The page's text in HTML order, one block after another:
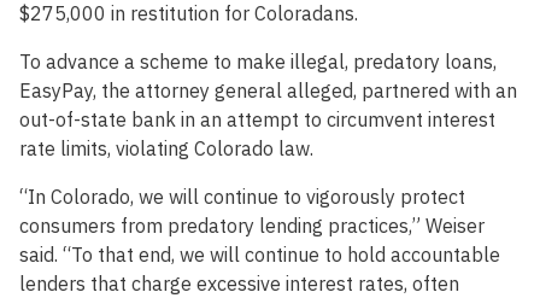
$275,000 in restitution for Coloradans.
To advance a scheme to make illegal, predatory loans,
EasyPay, the attorney general alleged, partnered with an
out-of-state bank in an attempt to circumvent interest
rate limits, violating Colorado law.
“In Colorado, we will continue to vigorously protect
consumers from predatory lending practices,” Weiser
said. “To that end, we will continue to hold accountable
lenders that charge excessive interest rates, often